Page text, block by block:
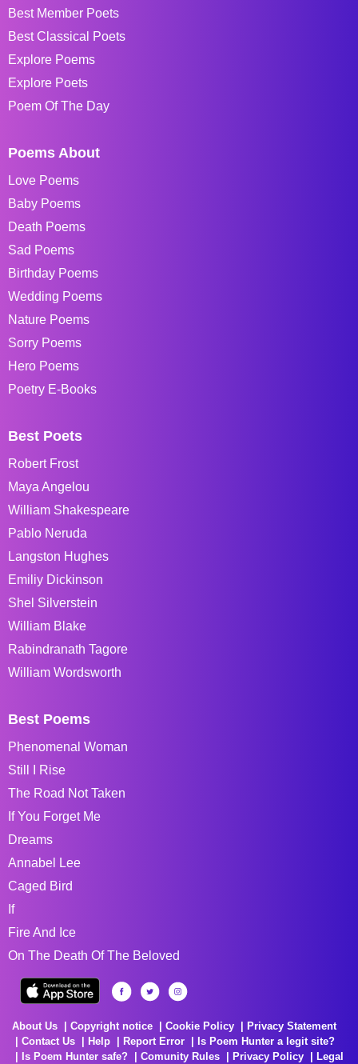
Best Member Poets
Best Classical Poets
Explore Poems
Explore Poets
Poem Of The Day
Poems About
Love Poems
Baby Poems
Death Poems
Sad Poems
Birthday Poems
Wedding Poems
Nature Poems
Sorry Poems
Hero Poems
Poetry E-Books
Best Poets
Robert Frost
Maya Angelou
William Shakespeare
Pablo Neruda
Langston Hughes
Emiliy Dickinson
Shel Silverstein
William Blake
Rabindranath Tagore
William Wordsworth
Best Poems
Phenomenal Woman
Still I Rise
The Road Not Taken
If You Forget Me
Dreams
Annabel Lee
Caged Bird
If
Fire And Ice
On The Death Of The Beloved
About Us Copyright notice Cookie Policy
Privacy Statement
Contact Us
Help Report Error
Is Poem Hunter a legit site?
Is Poem Hunter safe?
Comunity Rules Privacy Policy Legal